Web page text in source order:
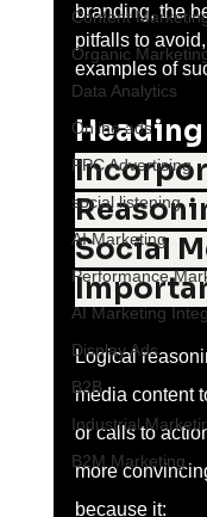
Content
Organic
Data Analytics
Online ads
PPC Advertising
social listening
AI Marketing
Performance
AI Marketing
Display Ads
B2B
Industrial
B2M Marketing
branding, the
pitfalls to
examples of
Heading
Social
Logical
media content
or calls to
more
because it: